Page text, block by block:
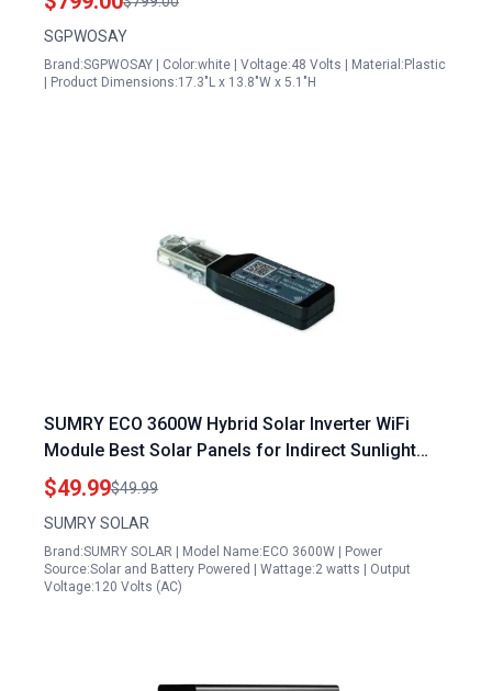
SGPWOSAY
Brand:SGPWOSAY | Color:white | Voltage:48 Volts | Material:Plastic
| Product Dimensions:17.3"L x 13.8"W x 5.1"H
SUMRY ECO 3600W Hybrid Solar Inverter WiFi
Module Best Solar Panels for Indirect Sunlight
Remote Monitoring
$49.99$49.99
SUMRY SOLAR
Brand:SUMRY SOLAR | Model Name:ECO 3600W | Power
Source:Solar and Battery Powered | Wattage:2 watts | Output
Voltage:120 Volts (AC)